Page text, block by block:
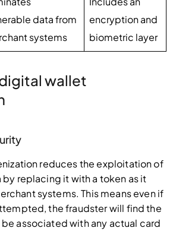
data from
systems
encryption and
biometric layer
wallet
reduces the exploitation of
by replacing it with a token as it
systems. This means even if
the fraudster will find the
associated with any actual card